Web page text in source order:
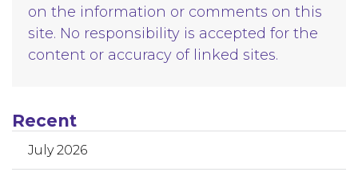
on the information or comments on this
site. No responsibility is accepted for the
content or accuracy of linked sites.
Recent
July 2026